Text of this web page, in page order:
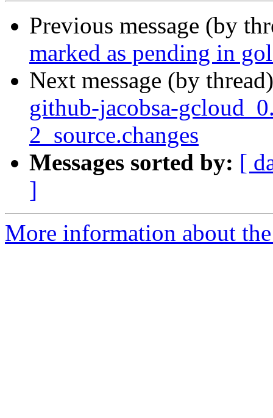
Previous message (by
marked as pending in
Next message (by
github-jacobsa-
2_source.changes
Messages sorted by: [
]
More information about